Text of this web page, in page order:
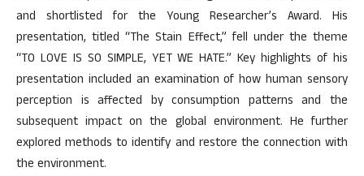
and shortlisted for the Young Researcher’s Award. His
presentation, titled “The Stain Effect,” fell under the theme
“TO LOVE IS SO SIMPLE, YET WE HATE.” Key highlights of his
presentation included an examination of how human sensory
perception is affected by consumption patterns and the
subsequent impact on the global environment. He further
explored methods to identify and restore the connection with
the environment.